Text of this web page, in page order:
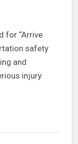
for “Arrive
safety
and
injury